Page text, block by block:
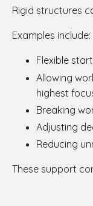
Rigid structures
Examples include:
Flexible
Allowing
highest
Breaking
Adjusting
Reducing
These support